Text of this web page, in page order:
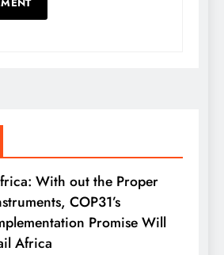
With out the Proper
COP31’s
Promise Will
Africa